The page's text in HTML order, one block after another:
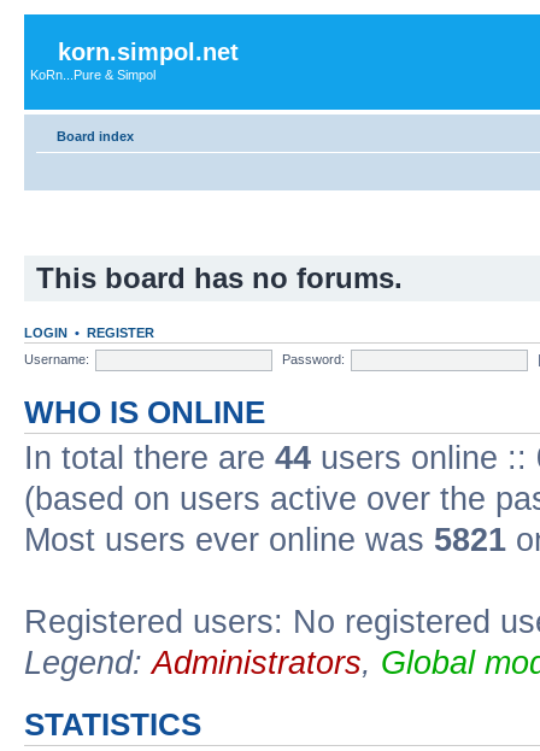
korn.simpol.net
KoRn...Pure & Simpol
Board index
This board has no forums.
LOGIN • REGISTER
Username:
Password:
WHO IS ONLINE
In total there are 44 users online ::
(based on users active over the
Most users ever online was 5821
Registered users: No registered
Legend:Administrators, Global
STATISTICS